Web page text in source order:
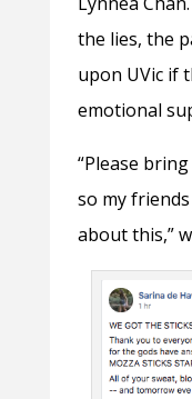
the lies, the
upon UVic if
emotional
“Please
so my
about this,”